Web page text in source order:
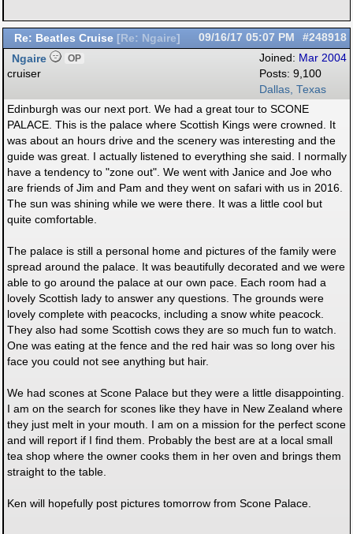
Re: Beatles Cruise [ Re: Ngaire] #248918
09/16/17 05:07 PM
Joined: Mar 2004
Posts: 9,100
Dallas, Texas
Ngaire OP
cruiser
Edinburgh was our next port. We had a great tour to SCONE
PALACE. This is the palace where Scottish Kings were crowned. It
was about an hours drive and the scenery was interesting and the
guide was great. I actually listened to everything she said. I normally
have a tendency to "zone out". We went with Janice and Joe who
are friends of Jim and Pam and they went on safari with us in 2016.
The sun was shining while we were there. It was a little cool but
quite comfortable.
The palace is still a personal home and pictures of the family were
spread around the palace. It was beautifully decorated and we were
able to go around the palace at our own pace. Each room had a
lovely Scottish lady to answer any questions. The grounds were
lovely complete with peacocks, including a snow white peacock.
They also had some Scottish cows they are so much fun to watch.
One was eating at the fence and the red hair was so long over his
face you could not see anything but hair.
We had scones at Scone Palace but they were a little disappointing.
I am on the search for scones like they have in New Zealand where
they just melt in your mouth. I am on a mission for the perfect scone
and will report if I find them. Probably the best are at a local small
tea shop where the owner cooks them in her oven and brings them
straight to the table.
Ken will hopefully post pictures tomorrow from Scone Palace.